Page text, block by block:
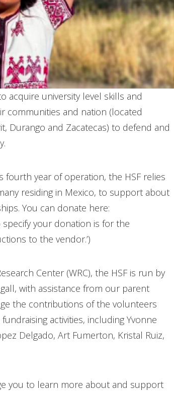
acquire university level skills and
communities and nation (located
Durango and Zacatecas) to defend and
fourth year of operation, the HSF relies
residing in Mexico, to support about
You can donate here:
specify your donation is for the
to the vendor.’)
Center (WRC), the HSF is run by
with assistance from our parent
the contributions of the volunteers
activities, including Yvonne
Delgado, Art Fumerton, Kristal Ruiz,
you to learn more about and support